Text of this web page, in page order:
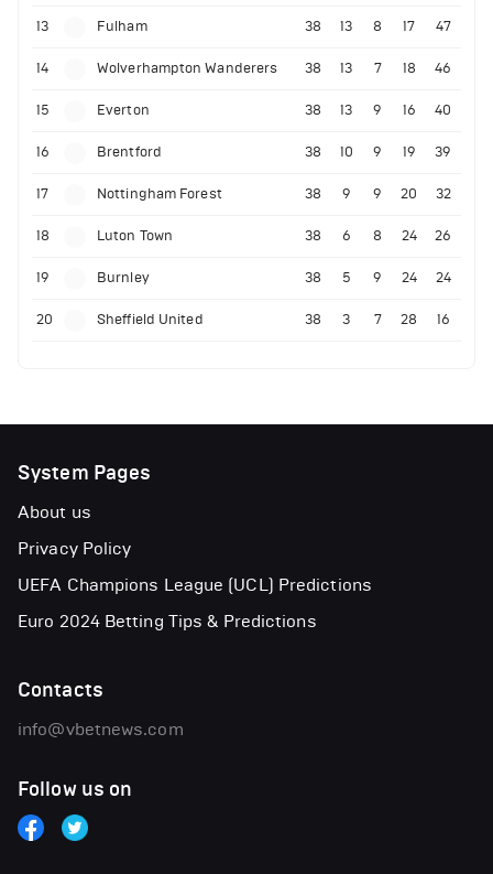
13 Fulham 38 13 8 17 47
14 Wolverhampton Wanderers 38 13 7 18 46
15 Everton 38 13 9 16 40
16 Brentford 38 10 9 19 39
17 Nottingham Forest 38 9 9 20 32
18 Luton Town 38 6 8 24 26
19 Burnley 38 5 9 24 24
20 Sheffield United 38 3 7 28 16
System Pages
About us
Privacy Policy
UEFA Champions League (UCL) Predictions
Euro 2024 Betting Tips & Predictions
Contacts
info@vbetnews.com
Follow us on